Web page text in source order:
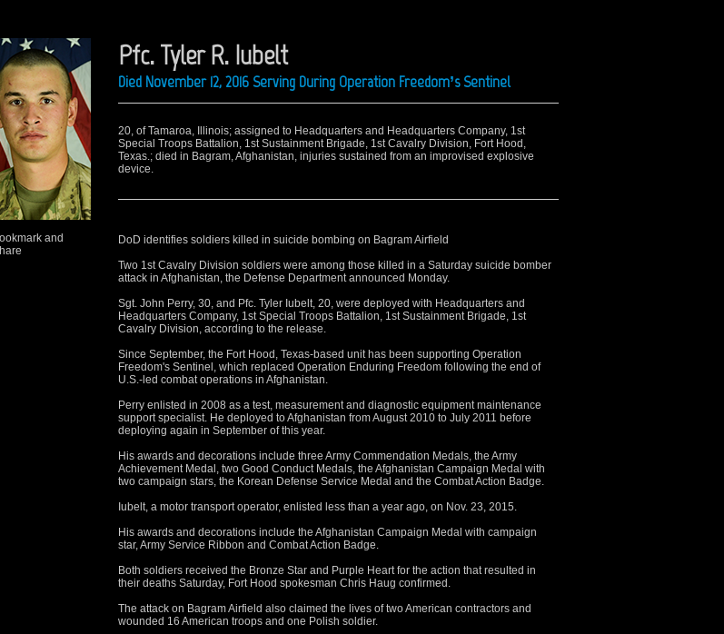
Pfc. Tyler R. Iubelt
Died November 12, 2016 Serving During Operation Freedom’s Sentinel
20, of Tamaroa, Illinois; assigned to Headquarters and Headquarters Company, 1st
Special Troops Battalion, 1st Sustainment Brigade, 1st Cavalry Division, Fort Hood,
Texas.; died in Bagram, Afghanistan, injuries sustained from an improvised explosive
device.
DoD identifies soldiers killed in suicide bombing on Bagram Airfield
Two 1st Cavalry Division soldiers were among those killed in a Saturday suicide bomber
attack in Afghanistan, the Defense Department announced Monday.
Sgt. John Perry, 30, and Pfc. Tyler Iubelt, 20, were deployed with Headquarters and
Headquarters Company, 1st Special Troops Battalion, 1st Sustainment Brigade, 1st
Cavalry Division, according to the release.
Since September, the Fort Hood, Texas-based unit has been supporting Operation
Freedom's Sentinel, which replaced Operation Enduring Freedom following the end of
U.S.-led combat operations in Afghanistan.
Perry enlisted in 2008 as a test, measurement and diagnostic equipment maintenance
support specialist. He deployed to Afghanistan from August 2010 to July 2011 before
deploying again in September of this year.
His awards and decorations include three Army Commendation Medals, the Army
Achievement Medal, two Good Conduct Medals, the Afghanistan Campaign Medal with
two campaign stars, the Korean Defense Service Medal and the Combat Action Badge.
Iubelt, a motor transport operator, enlisted less than a year ago, on Nov. 23, 2015.
His awards and decorations include the Afghanistan Campaign Medal with campaign
star, Army Service Ribbon and Combat Action Badge.
Both soldiers received the Bronze Star and Purple Heart for the action that resulted in
their deaths Saturday, Fort Hood spokesman Chris Haug confirmed.
The attack on Bagram Airfield also claimed the lives of two American contractors and
wounded 16 American troops and one Polish soldier.